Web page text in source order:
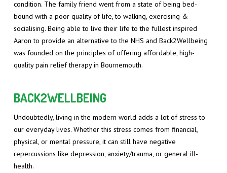
condition. The family friend went from a state of being bed-
bound with a poor quality of life, to walking, exercising &
socialising. Being able to live their life to the fullest inspired
Aaron to provide an alternative to the NHS and Back2Wellbeing
was founded on the principles of offering affordable, high-
quality pain relief therapy in Bournemouth.
BACK2WELLBEING
Undoubtedly, living in the modern world adds a lot of stress to
our everyday lives. Whether this stress comes from financial,
physical, or mental pressure, it can still have negative
repercussions like depression, anxiety/trauma, or general ill-
health.